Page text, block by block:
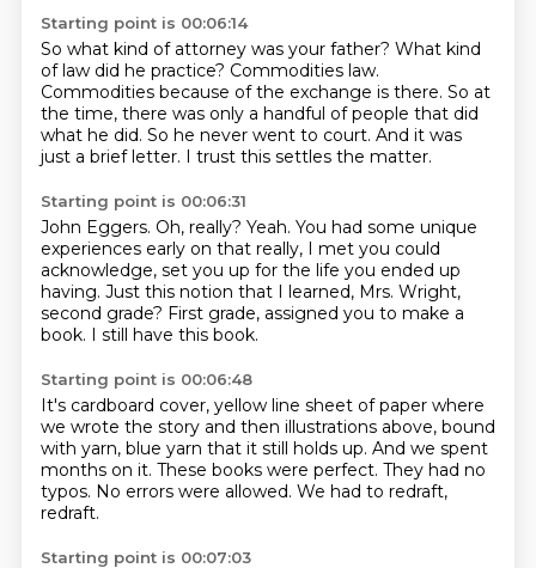
Starting point is 00:06:14
So what kind of attorney was your father? What kind
of law did he practice? Commodities law.
Commodities because of the exchange is there. So at
the time, there was only a handful of people that did
what he did. So he never went to court. And it was
just a brief letter. I trust this settles the matter.
Starting point is 00:06:31
John Eggers. Oh, really? Yeah. You had some unique
experiences early on that really, I met you could
acknowledge, set you up for the life you ended up
having. Just this notion that I learned, Mrs. Wright,
second grade? First grade, assigned you to make a
book. I still have this book.
Starting point is 00:06:48
It's cardboard cover, yellow line sheet of paper where
we wrote the story and then illustrations above, bound
with yarn, blue yarn that it still holds up. And we spent
months on it. These books were perfect. They had no
typos. No errors were allowed. We had to redraft,
redraft.
Starting point is 00:07:03